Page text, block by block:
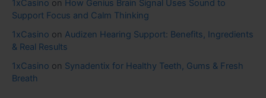
1xCasino on How Genius Brain Signal Uses Sound to
Support Focus and Calm Thinking
1xCasino on Audizen Hearing Support: Benefits, Ingredients
& Real Results
1xCasino on Synadentix for Healthy Teeth, Gums & Fresh
Breath